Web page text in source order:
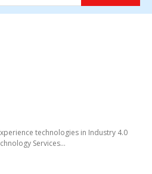
technologies in Industry 4.0
Services...